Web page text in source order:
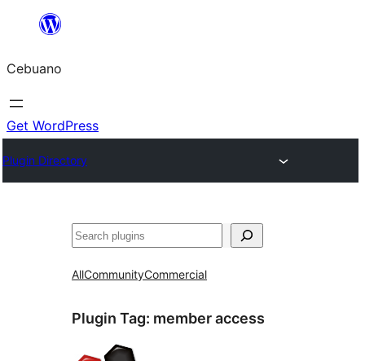
content
Cebuano
Get WordPress
Plugin Directory
Mangita
AllCommunityCommercial
Plugin Tag: member access